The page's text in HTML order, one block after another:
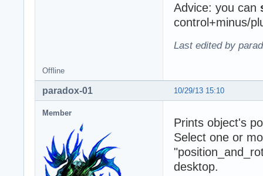
Advice: you can
control+minus/
Last edited by
Offline
10/29/13 15:10
paradox-01
Member
Prints object's
Select one or
desktop.